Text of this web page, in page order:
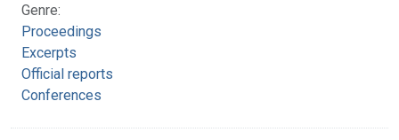
Genre:
Proceedings
Excerpts
Official reports
Conferences